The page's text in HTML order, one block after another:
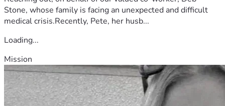
Stone, whose family is facing an unexpected and difficult
medical crisis.Recently, Pete, her husb...
Loading...
Mission